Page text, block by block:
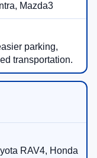
Mazda3
parking,
transportation.
RAV4, Honda